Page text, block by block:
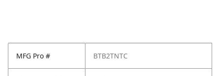
MFG Pro # BTB2TNTC